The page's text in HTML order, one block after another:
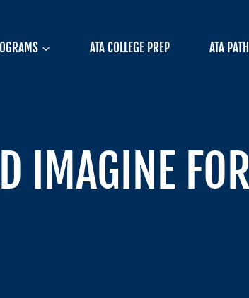
ATA COLLEGE PREP ATA
IMAGINE